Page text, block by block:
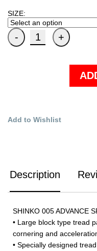
SIZE:
Add to Wishlist
Description
SHINKO 005 ADVANCE
• Large block type tread
cornering and
• Specially designed